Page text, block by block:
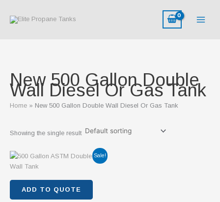
content
New 500 Gallon Double
Wall Diesel Or Gas Tank
Home New 500 Gallon Double Wall Diesel Or Gas Tank
Showing the single result
Sale!
ADD TO QUOTE
Original
Current